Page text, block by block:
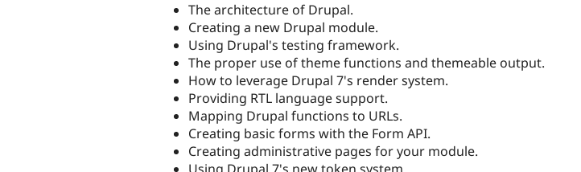
The architecture of Drupal.
Creating a new Drupal module.
Using Drupal's testing framework.
The proper use of theme functions and themeable output.
How to leverage Drupal 7's render system.
Providing RTL language support.
Mapping Drupal functions to URLs.
Creating basic forms with the Form API.
Creating administrative pages for your module.